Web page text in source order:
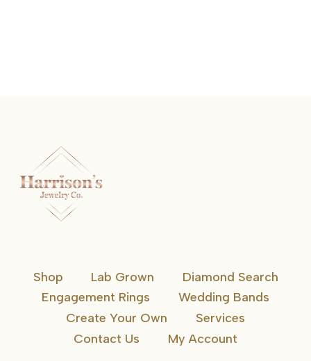
Shop Lab Grown
Diamond Search
Engagement Rings
Wedding Bands
Create Your Own
Services
Contact Us
My Account